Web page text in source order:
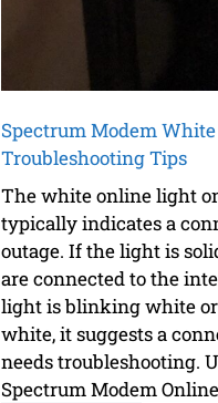
Spectrum Modem
Troubleshooting Tips
The white online light
typically indicates a
outage. If the light is
are connected to the
light is blinking white or
white, it suggests a
needs troubleshooting.
Spectrum Modem